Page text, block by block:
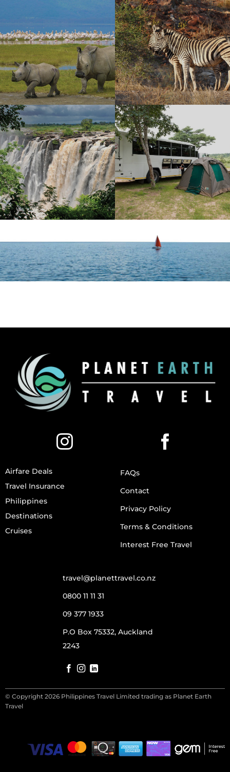
Airfare Deals
Travel Insurance
Philippines
Destinations
Cruises
FAQs
Contact
Privacy Policy
Terms & Conditions
Interest Free Travel
travel@planettravel.co.nz
0800 11 11 31
09 377 1933
P.O Box 75332, Auckland
2243
© Copyright 2026 Philippines Travel Limited trading as Planet Earth
Travel